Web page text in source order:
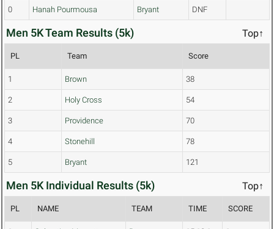
0 Hanah Pourmousa Bryant DNF
Men 5K Team Results (5k) Top↑
PL Team Score
1 Brown 38
2 Holy Cross 54
3 Providence 70
4 Stonehill 78
5 Bryant 121
Men 5K Individual Results (5k) Top↑
PL NAME TEAM TIME SCORE